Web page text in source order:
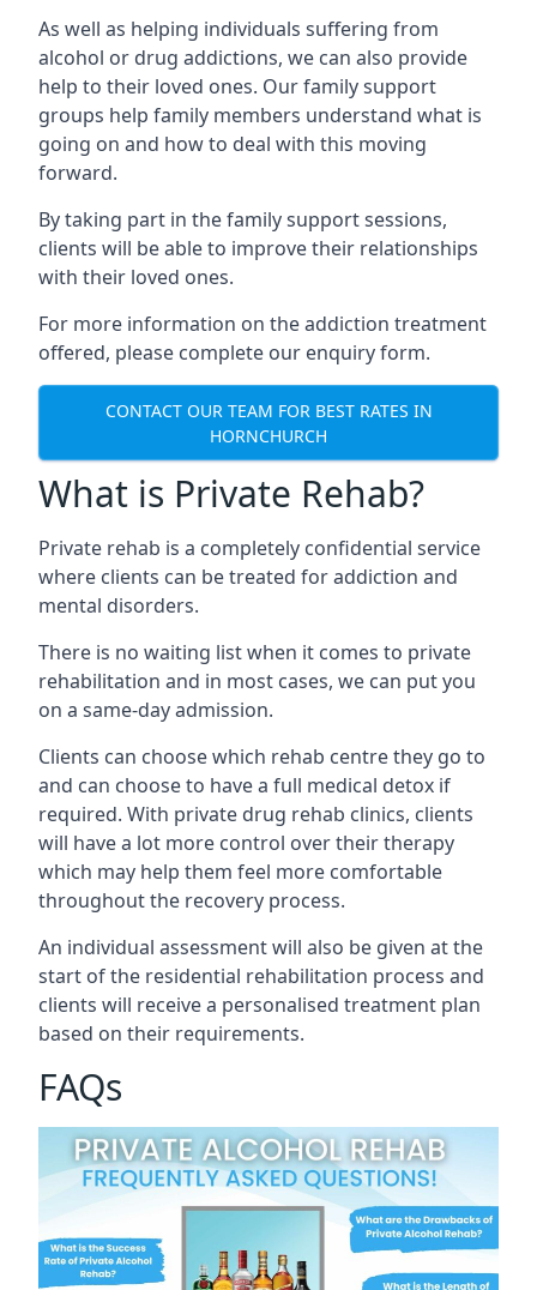
As well as helping individuals suffering from
alcohol or drug addictions, we can also provide
help to their loved ones. Our family support
groups help family members understand what is
going on and how to deal with this moving
forward.
By taking part in the family support sessions,
clients will be able to improve their relationships
with their loved ones.
For more information on the addiction treatment
offered, please complete our enquiry form.
CONTACT OUR TEAM FOR BEST RATES IN
HORNCHURCH
What is Private Rehab?
Private rehab is a completely confidential service
where clients can be treated for addiction and
mental disorders.
There is no waiting list when it comes to private
rehabilitation and in most cases, we can put you
on a same-day admission.
Clients can choose which rehab centre they go to
and can choose to have a full medical detox if
required. With private drug rehab clinics, clients
will have a lot more control over their therapy
which may help them feel more comfortable
throughout the recovery process.
An individual assessment will also be given at the
start of the residential rehabilitation process and
clients will receive a personalised treatment plan
based on their requirements.
FAQs